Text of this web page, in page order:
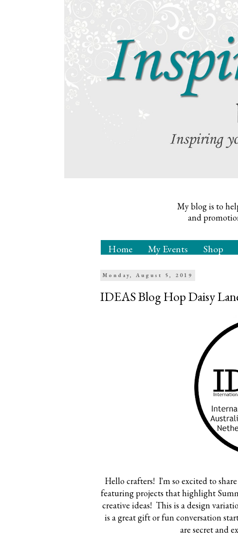
My blog is to
and
Home My Events Shop
Monday, August 5, 2019
IDEAS Blog Hop Daisy
Hello crafters! I'm so excited to
featuring projects that highlight
creative ideas! This is a design
is a great gift or fun conversation
are secret and